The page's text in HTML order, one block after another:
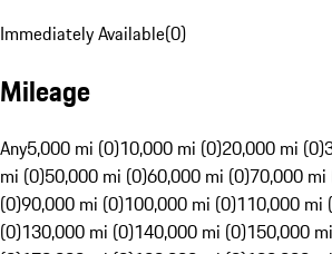
Immediately Available(0)
Mileage
Any5,000 mi (0)10,000 mi (0)20,000 mi (0)
mi (0)50,000 mi (0)60,000 mi (0)70,000 mi
(0)90,000 mi (0)100,000 mi (0)110,000 mi
(0)130,000 mi (0)140,000 mi (0)150,000